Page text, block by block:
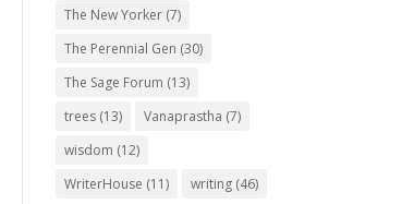
The New Yorker (7)
The Perennial Gen (30)
The Sage Forum (13)
trees (13) Vanaprastha (7)
wisdom (12)
WriterHouse (11) writing (46)